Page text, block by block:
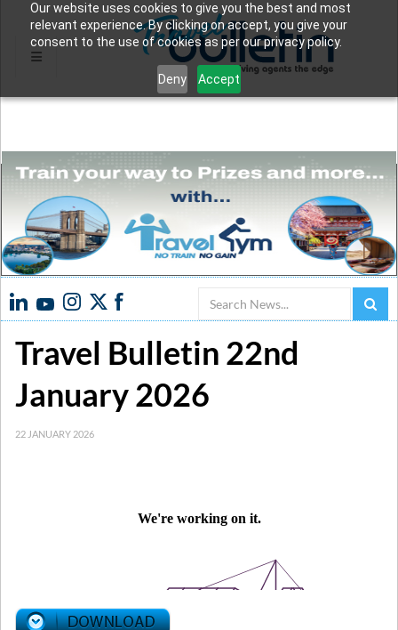
Our website uses cookies to give you the best and most
relevant experience. By clicking on accept, you give your
consent to the use of cookies as per our privacy policy.
Deny Accept
Search
Travel Bulletin 22nd
January 2026
22 JANUARY 2026